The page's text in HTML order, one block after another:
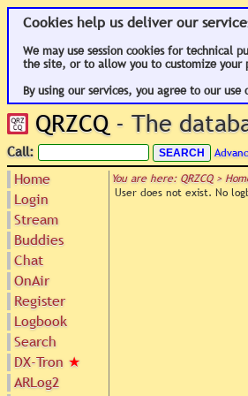
Cookies help us deliver our
We may use session cookies for technical
the site, or to allow you to customize
By using our services, you agree to our use
QRZCQ - The
Call:
Home
Login
Stream
Buddies
Chat
OnAir
Register
Logbook
Search
DX-Tron ★
ARLog2
You are here: QRZCQ >
User does not exist. No